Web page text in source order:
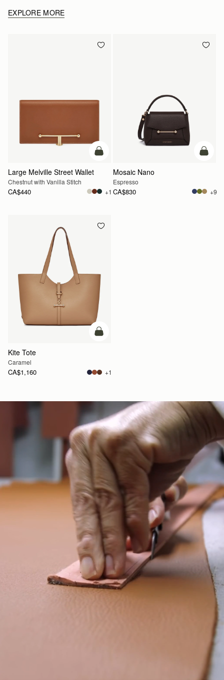
EXPLORE MORE
add to bag
Large Melville Street Wallet
Chestnut with Vanilla Stitch
CA$440 +1
add
Mosaic Nano
Espresso
CA$830 +9
add to bag
Kite Tote
Caramel
CA$1,160 +1